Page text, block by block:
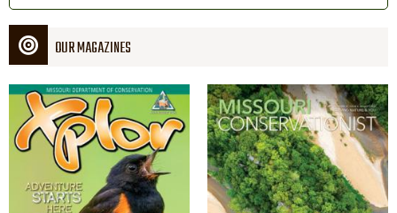
OUR MAGAZINES
Magazine
Cover
Magazine
Cover